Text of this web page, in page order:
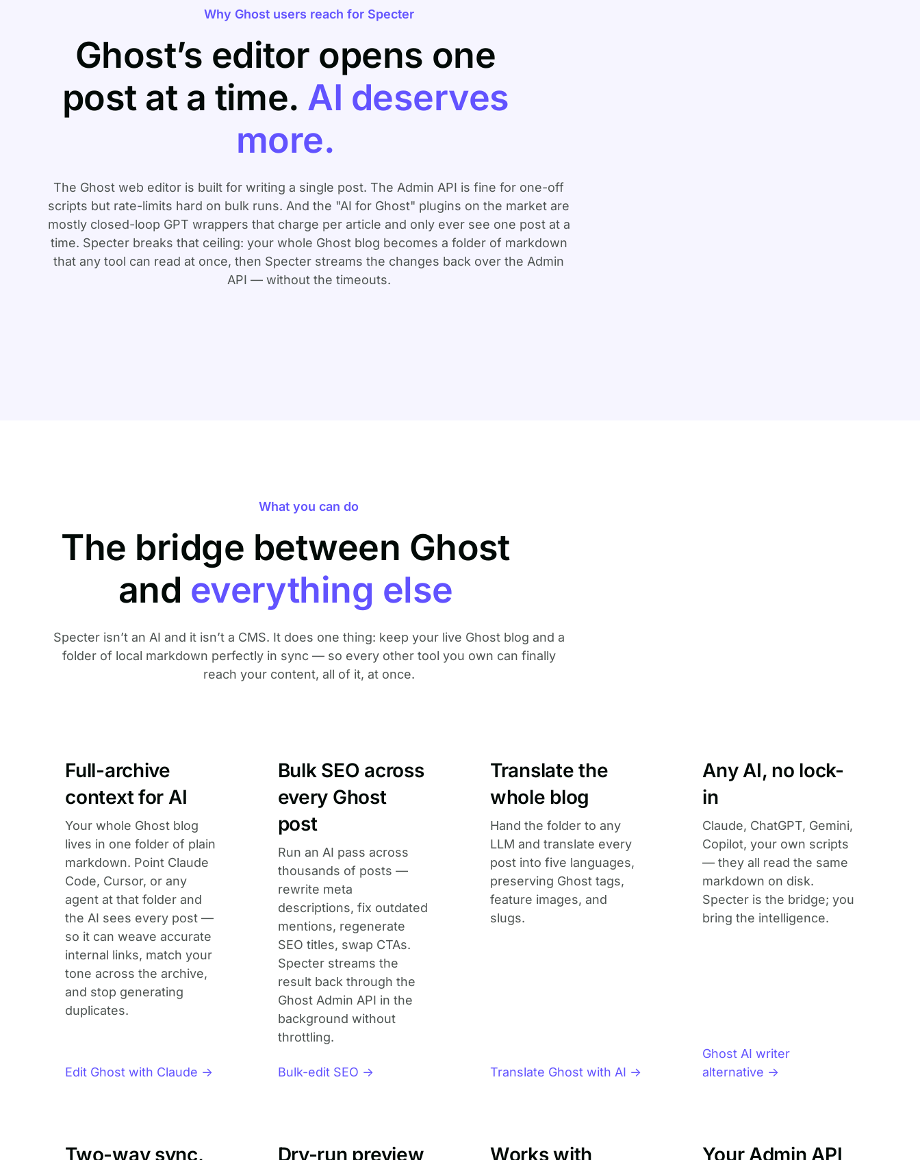
Why Ghost users reach for Specter
Ghost’s editor opens one
post at a time. AI deserves
more.
The Ghost web editor is built for writing a single post. The Admin API is fine for one-off
scripts but rate-limits hard on bulk runs. And the "AI for Ghost" plugins on the market are
mostly closed-loop GPT wrappers that charge per article and only ever see one post at a
time. Specter breaks that ceiling: your whole Ghost blog becomes a folder of markdown
that any tool can read at once, then Specter streams the changes back over the Admin
API — without the timeouts.
What you can do
The bridge between Ghost
and everything else
Specter isn’t an AI and it isn’t a CMS. It does one thing: keep your live Ghost blog and a
folder of local markdown perfectly in sync — so every other tool you own can finally
reach your content, all of it, at once.
Full-archive
context for AI
Your whole Ghost blog
lives in one folder of plain
markdown. Point Claude
Code, Cursor, or any
agent at that folder and
the AI sees every post —
so it can weave accurate
internal links, match your
tone across the archive,
and stop generating
duplicates.
Edit Ghost with Claude →
Bulk SEO across
every Ghost
post
Run an AI pass across
thousands of posts —
rewrite meta
descriptions, fix outdated
mentions, regenerate
SEO titles, swap CTAs.
Specter streams the
result back through the
Ghost Admin API in the
background without
throttling.
Bulk-edit SEO →
Translate the
whole blog
Hand the folder to any
LLM and translate every
post into five languages,
preserving Ghost tags,
feature images, and
slugs.
Translate Ghost with AI →
Any AI, no lock-
in
Claude, ChatGPT, Gemini,
Copilot, your own scripts
— they all read the same
markdown on disk.
Specter is the bridge; you
bring the intelligence.
Ghost AI writer
alternative →
Two-way sync, Dry-run preview Works with Your Admin API